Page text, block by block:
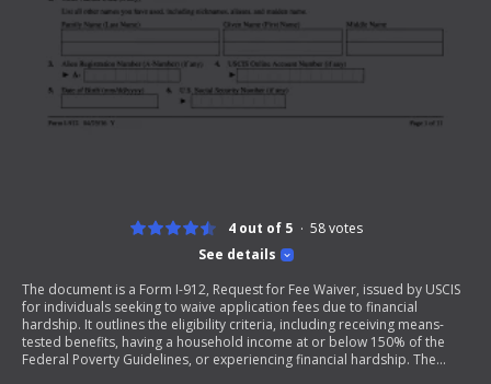
See details
4 out of 5 58votes
The document is a Form I-912, Request for Fee Waiver, issued by USCIS
for individuals seeking to waive application fees due to financial
hardship. It outlines the eligibility criteria, including receiving means-
tested benefits, having a household income at or below 150% of the
Federal Poverty Guidelines, or experiencing financial hardship. The